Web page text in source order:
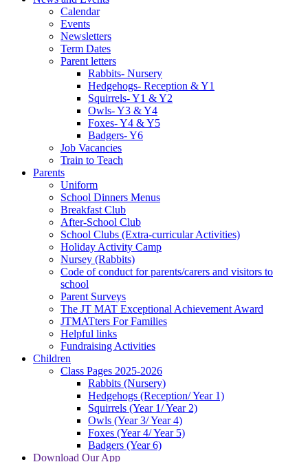
Calendar
Events
Newsletters
Term Dates
Parent letters
Rabbits- Nursery
Hedgehogs- Reception & Y1
Squirrels- Y1 & Y2
Owls- Y3 & Y4
Foxes- Y4 & Y5
Badgers- Y6
Job Vacancies
Train to Teach
Parents
Uniform
School Dinners Menus
Breakfast Club
After-School Club
School Clubs (Extra-curricular Activities)
Holiday Activity Camp
Nursey (Rabbits)
Code of conduct for parents/carers and visitors to
school
Parent Surveys
The JT MAT Exceptional Achievement Award
JTMATters For Families
Helpful links
Fundraising Activities
Children
Class Pages 2025-2026
Rabbits (Nursery)
Hedgehogs (Reception/ Year 1)
Squirrels (Year 1/ Year 2)
Owls (Year 3/ Year 4)
Foxes (Year 4/ Year 5)
Badgers (Year 6)
Download Our App